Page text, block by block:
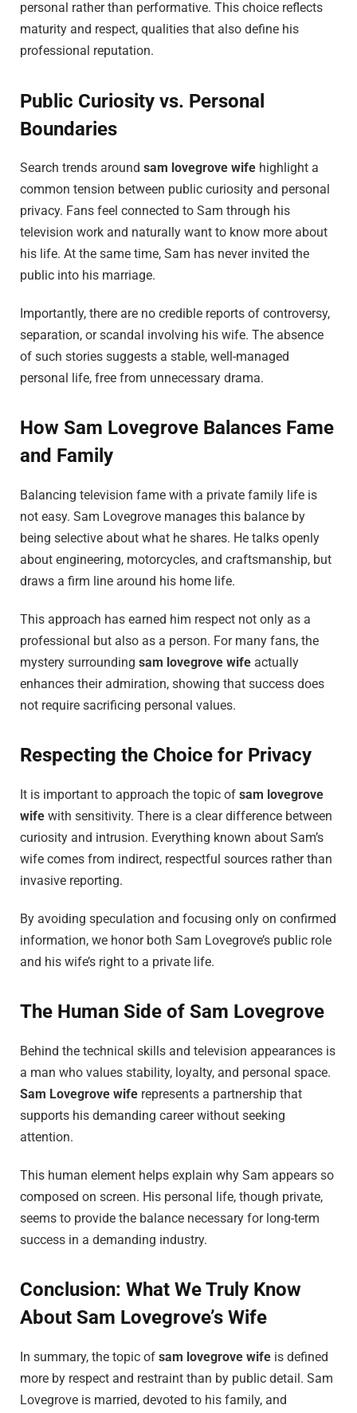
personal rather than performative. This choice reflects
maturity and respect, qualities that also define his
professional reputation.
Public Curiosity vs. Personal
Boundaries
Search trends around sam lovegrove wife highlight a
common tension between public curiosity and personal
privacy. Fans feel connected to Sam through his
television work and naturally want to know more about
his life. At the same time, Sam has never invited the
public into his marriage.
Importantly, there are no credible reports of controversy,
separation, or scandal involving his wife. The absence
of such stories suggests a stable, well-managed
personal life, free from unnecessary drama.
How Sam Lovegrove Balances Fame
and Family
Balancing television fame with a private family life is
not easy. Sam Lovegrove manages this balance by
being selective about what he shares. He talks openly
about engineering, motorcycles, and craftsmanship, but
draws a firm line around his home life.
This approach has earned him respect not only as a
professional but also as a person. For many fans, the
mystery surrounding sam lovegrove wife actually
enhances their admiration, showing that success does
not require sacrificing personal values.
Respecting the Choice for Privacy
It is important to approach the topic of sam lovegrove
wife with sensitivity. There is a clear difference between
curiosity and intrusion. Everything known about Sam’s
wife comes from indirect, respectful sources rather than
invasive reporting.
By avoiding speculation and focusing only on confirmed
information, we honor both Sam Lovegrove’s public role
and his wife’s right to a private life.
The Human Side of Sam Lovegrove
Behind the technical skills and television appearances is
a man who values stability, loyalty, and personal space.
Sam Lovegrove wife represents a partnership that
supports his demanding career without seeking
attention.
This human element helps explain why Sam appears so
composed on screen. His personal life, though private,
seems to provide the balance necessary for long-term
success in a demanding industry.
Conclusion: What We Truly Know
About Sam Lovegrove’s Wife
In summary, the topic of sam lovegrove wife is defined
more by respect and restraint than by public detail. Sam
Lovegrove is married, devoted to his family, and